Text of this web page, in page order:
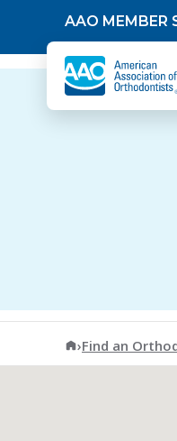
Skip to contentAAO MEMBER
American
›Find an